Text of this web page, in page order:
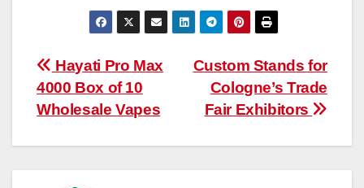
Post
navigation
Custom Stands for
Cologne’s Trade
Fair Exhibitors
Hayati Pro Max
4000 Box of 10
Wholesale Vapes